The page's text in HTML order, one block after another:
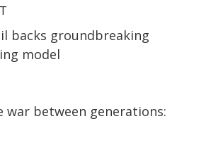
backs groundbreaking
model
war between generations: